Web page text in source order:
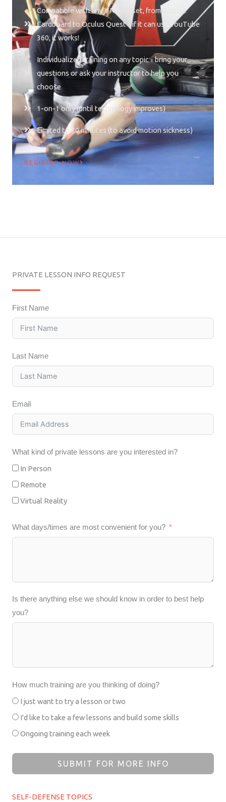
Compatible with any VR headset, from Google
Cardboard to Oculus Quest - if it can use YouTube
360, it works!
Individualized training on any topic - bring your
questions or ask your instructor to help you
choose
1-on-1 only (until technology improves)
Limited to 30 minutes (to avoid motion sickness)
REGISTER NOW
PRIVATE LESSON INFO REQUEST
First Name
Last Name
Email
What kind of private lessons are you interested in?
In Person
Remote
Virtual Reality
What days/times are most convenient for you?
Is there anything else we should know in order to best help
you?
How much training are you thinking of doing?
I just want to try a lesson or two
I'd like to take a few lessons and build some skills
Ongoing training each week
SUBMIT FOR MORE INFO
SELF-DEFENSE TOPICS